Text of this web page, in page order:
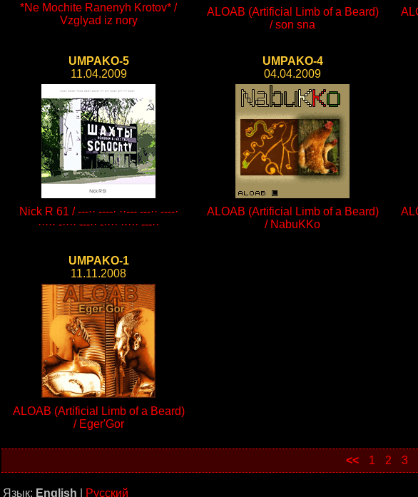
*Ne Mochite Ranenyh Krotov* /
Vzglyad iz nory
ALOAB (Artificial Limb of a Beard)
/ son sna
UMPAKO-5
11.04.2009
Nick R 61 / ---·· ----· ··--- ---·· ----·
····· -···· ---·· -···· ····· ---··
UMPAKO-4
04.04.2009
ALOAB (Artificial Limb of a Beard)
/ NabuKKo
UMPAKO-1
11.11.2008
ALOAB (Artificial Limb of a Beard)
/ Eger'Gor
<< 1 2 3
Язык: English Русский